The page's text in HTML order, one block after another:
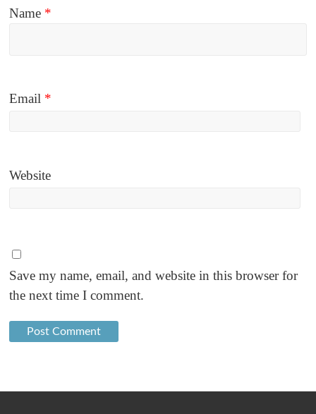
Name *
Email *
Website
Save my name, email, and website in this browser for
the next time I comment.